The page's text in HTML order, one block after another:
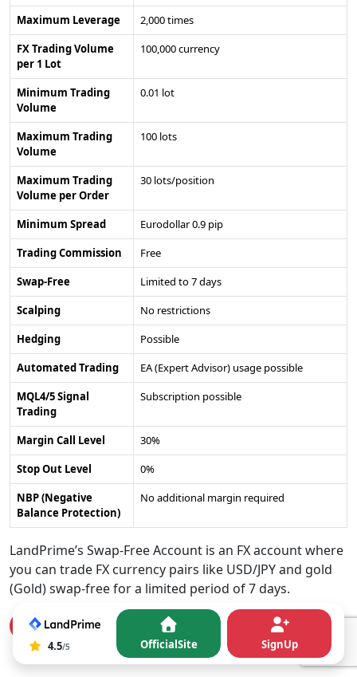
Maximum Leverage
2,000 times
FX Trading Volume
per 1 Lot
100,000 currency
Minimum Trading
Volume
0.01 lot
Maximum Trading
Volume
100 lots
Maximum Trading
Volume per Order
30 lots/position
Minimum Spread
Eurodollar 0.9 pip
Trading Commission
Free
Swap-Free
Limited to 7 days
Scalping
No restrictions
Hedging
Possible
Automated Trading
EA (Expert Advisor) usage possible
MQL4/5 Signal
Trading
Subscription possible
Margin Call Level
30%
Stop Out Level
0%
NBP (Negative
Balance Protection)
No additional margin required
LandPrime’s Swap-Free Account is an FX account where
you can trade FX currency pairs like USD/JPY and gold
(Gold) swap-free for a limited period of 7 days.
Open a Swap-Free Account here
4.5
rating
4.5/540 OfficialSite SignUp